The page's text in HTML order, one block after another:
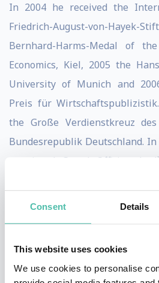
Consent Details
This website uses cookies
We use cookies to personalise
In 2004 he received the
Friedrich-August-von-
Bernhard-Harms-Medal of
Economics, Kiel, 2005 the
University of Munich and
Preis für
the Große Verdienstkreuz
Bundesrepublik Deutsch­land.
appointed Grand Officier de
Grand-Duché de Luxembourg.
2011 he received the Gustav
Verein für Socialpolitik.